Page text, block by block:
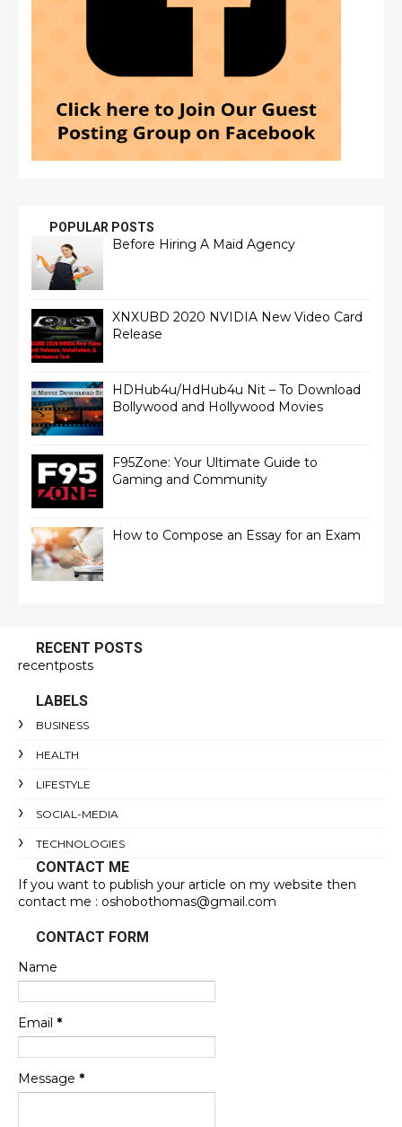
POPULAR POSTS
Before Hiring A Maid Agency
XNXUBD 2020 NVIDIA New Video Card
Release
HDHub4u/HdHub4u Nit – To Download
Bollywood and Hollywood Movies
F95Zone: Your Ultimate Guide to
Gaming and Community
How to Compose an Essay for an Exam
RECENT POSTS
recentposts
LABELS
BUSINESS
HEALTH
LIFESTYLE
SOCIAL-MEDIA
TECHNOLOGIES
CONTACT ME
If you want to publish your article on my website then
contact me : oshobothomas@gmail.com
CONTACT FORM
Name
Email *
Message *